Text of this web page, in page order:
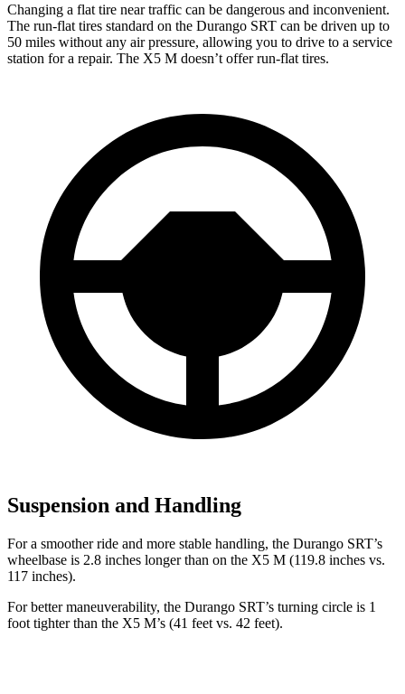
Changing a flat tire near traffic can be dangerous and inconvenient.
The run-flat tires standard on the Durango SRT can be driven up to
50 miles without any air pressure, allowing you to drive to a service
station for a repair. The X5 M doesn’t offer run-flat tires.
Suspension and Handling
For a smoother ride and more stable handling, the Durango SRT’s
wheelbase is 2.8 inches longer than on the X5 M (119.8 inches vs.
117 inches).
For better maneuverability, the Durango SRT’s turning circle is 1
foot tighter than the X5 M’s (41 feet vs. 42 feet).